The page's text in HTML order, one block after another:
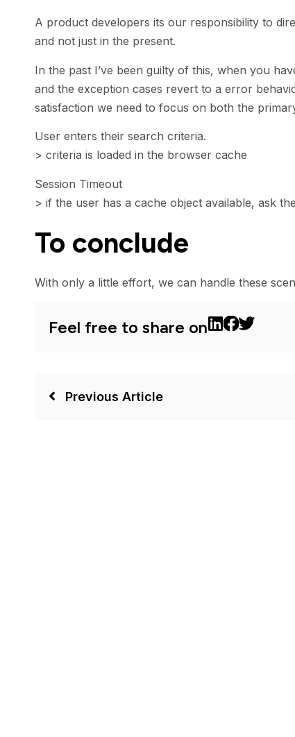
A product developers its our responsibility to
and not just in the present.
In the past I’ve been guilty of this, when you
and the exception cases revert to a error
satisfaction we need to focus on both the
User enters their search criteria.
> criteria is loaded in the browser cache
Session Timeout
> if the user has a cache object available, ask
To conclude
With only a little effort, we can handle these
Feel free to share on
Previous Article